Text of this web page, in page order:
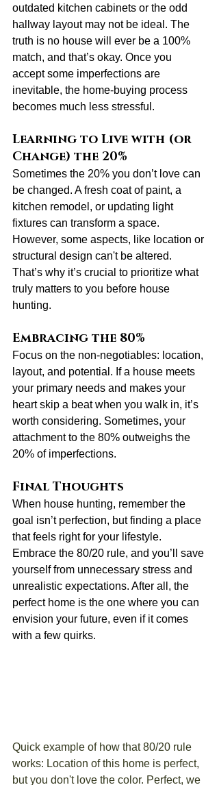
outdated kitchen cabinets or the odd
hallway layout may not be ideal. The
truth is no house will ever be a 100%
match, and that’s okay. Once you
accept some imperfections are
inevitable, the home-buying process
becomes much less stressful.
Learning to Live with (or
Change) the 20%
Sometimes the 20% you don’t love can
be changed. A fresh coat of paint, a
kitchen remodel, or updating light
fixtures can transform a space.
However, some aspects, like location or
structural design can't be altered.
That’s why it’s crucial to prioritize what
truly matters to you before house
hunting.
Embracing the 80%
Focus on the non-negotiables: location,
layout, and potential. If a house meets
your primary needs and makes your
heart skip a beat when you walk in, it’s
worth considering. Sometimes, your
attachment to the 80% outweighs the
20% of imperfections.
Final Thoughts
When house hunting, remember the
goal isn’t perfection, but finding a place
that feels right for your lifestyle.
Embrace the 80/20 rule, and you’ll save
yourself from unnecessary stress and
unrealistic expectations. After all, the
perfect home is the one where you can
envision your future, even if it comes
with a few quirks.
Quick example of how that 80/20 rule
works: Location of this home is perfect,
but you don't love the color. Perfect, we